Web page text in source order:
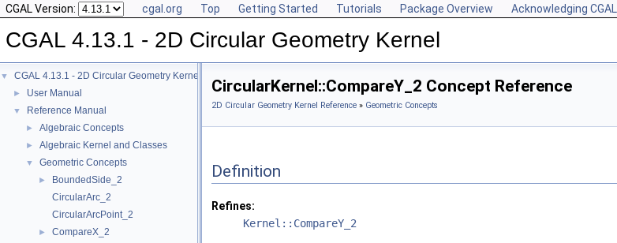
CGAL Version: cgal.org Top Getting Started Tutorials Package Overview Acknowledging CGAL
CGAL 4.13.1 - 2D Circular Geometry Kernel
▼ CGAL 4.13.1 - 2D Circular Geometry Kernel
► User Manual
▼ Reference Manual
► Algebraic Concepts
► Algebraic Kernel and Classes
▼ Geometric Concepts
►
BoundedSide_2
CircularArc_2
CircularArcPoint_2
► CompareX_2
CircularKernel::CompareY_2 Concept Reference
2D Circular Geometry Kernel Reference » Geometric Concepts
Definition
Refines:
Kernel::CompareY_2